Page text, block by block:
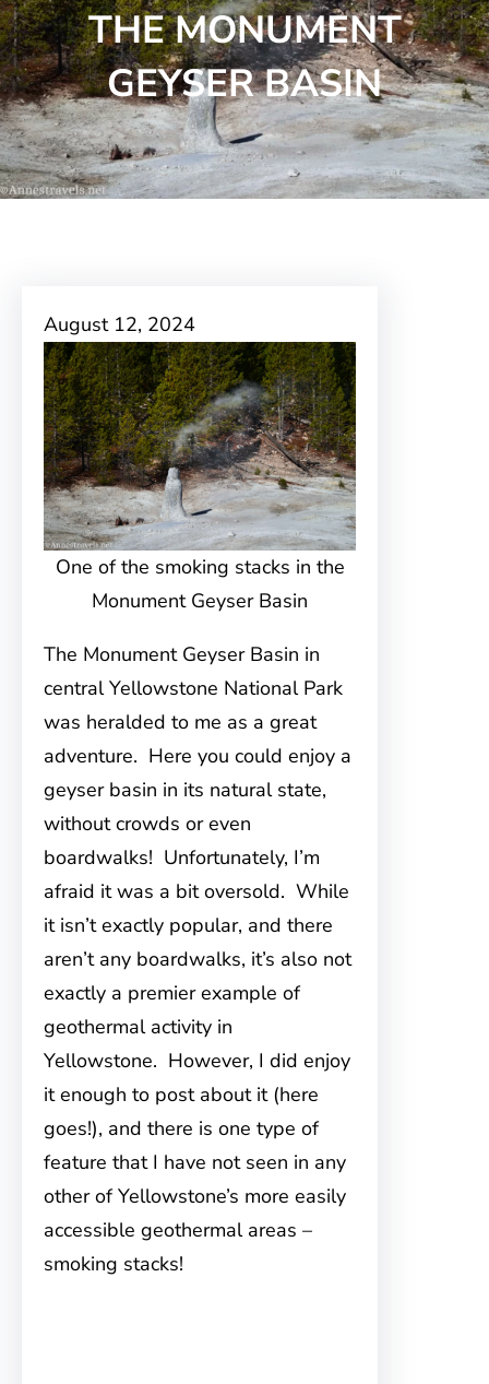
THE MONUMENT
GEYSER BASIN
August 12, 2024
One of the smoking stacks in the
Monument Geyser Basin
The Monument Geyser Basin in
central Yellowstone National Park
was heralded to me as a great
adventure. Here you could enjoy a
geyser basin in its natural state,
without crowds or even
boardwalks! Unfortunately, I’m
afraid it was a bit oversold. While
it isn’t exactly popular, and there
aren’t any boardwalks, it’s also not
exactly a premier example of
geothermal activity in
Yellowstone. However, I did enjoy
it enough to post about it (here
goes!), and there is one type of
feature that I have not seen in any
other of Yellowstone’s more easily
accessible geothermal areas –
smoking stacks!